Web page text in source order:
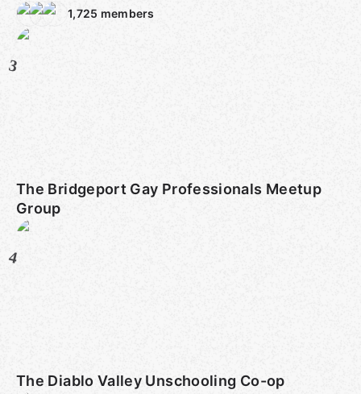
1,725 members
3
The Bridgeport Gay Professionals Meetup
Group
4
The Diablo Valley Unschooling Co-op